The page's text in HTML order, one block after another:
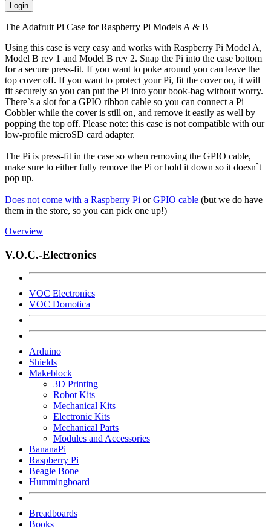
Login
The Adafruit Pi Case for Raspberry Pi Models A & B
Using this case is very easy and works with Raspberry Pi Model A,
Model B rev 1 and Model B rev 2. Snap the Pi into the case bottom
for a secure press-fit. If you want to poke around you can leave the
top cover off. If you want to protect your Pi, fit the cover on, it will
fit securely so you can put the Pi into your book-bag without worry.
There`s a slot for a GPIO ribbon cable so you can connect a Pi
Cobbler while the cover is still on, and remove it easily as well by
popping the top off. Please note: this case is not compatible with our
low-profile microSD card adapter.
The Pi is press-fit in the case so when removing the GPIO cable,
make sure to either fully remove the Pi or hold it down so it doesn`t
pop up.
Does not come with a Raspberry Pi orGPIO cable (but we do have
them in the store, so you can pick one up!)
Overview
V.O.C.-Electronics
VOC Electronics
VOC Domotica
Arduino
Shields
Makeblock
3D Printing
Robot Kits
Mechanical Kits
Electronic Kits
Mechanical Parts
Modules and Accessories
BananaPi
Raspberry Pi
Beagle Bone
Hummingboard
Breadboards
Books